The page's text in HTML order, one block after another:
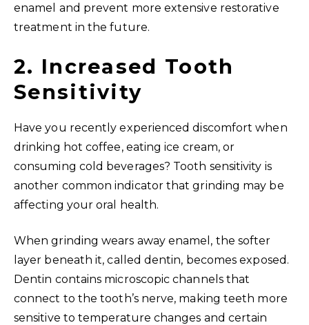
enamel and prevent more extensive restorative
treatment in the future.
2. Increased Tooth
Sensitivity
Have you recently experienced discomfort when
drinking hot coffee, eating ice cream, or
consuming cold beverages? Tooth sensitivity is
another common indicator that grinding may be
affecting your oral health.
When grinding wears away enamel, the softer
layer beneath it, called dentin, becomes exposed.
Dentin contains microscopic channels that
connect to the tooth’s nerve, making teeth more
sensitive to temperature changes and certain